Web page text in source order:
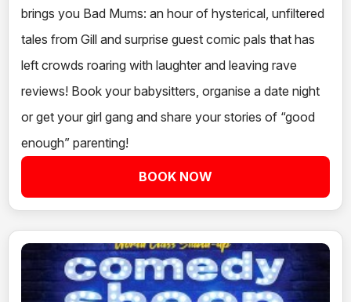
brings you Bad Mums: an hour of hysterical, unfiltered
tales from Gill and surprise guest comic pals that has
left crowds roaring with laughter and leaving rave
reviews! Book your babysitters, organise a date night
or get your girl gang and share your stories of “good
enough” parenting!
BOOK NOW